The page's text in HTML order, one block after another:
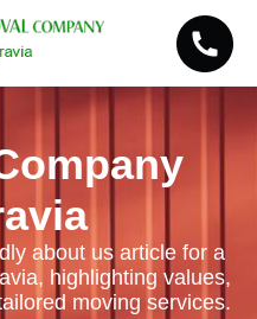
about us article for a
highlighting values,
moving services.